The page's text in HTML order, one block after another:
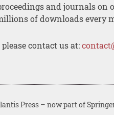
and journals on
of downloads every
contact us at:
Press – now part of